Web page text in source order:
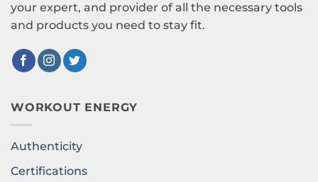
your expert, and provider of all the necessary tools
and products you need to stay fit.
WORKOUT ENERGY
Authenticity
Certifications